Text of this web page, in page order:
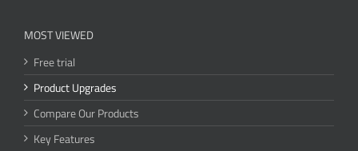
MOST VIEWED
Free trial
Product Upgrades
Compare Our Products
Key Features